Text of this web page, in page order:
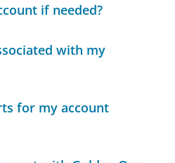
if needed?
with my
for my account